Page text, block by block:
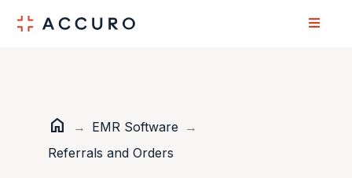
Home
home → EMR Software →
Referrals and Orders